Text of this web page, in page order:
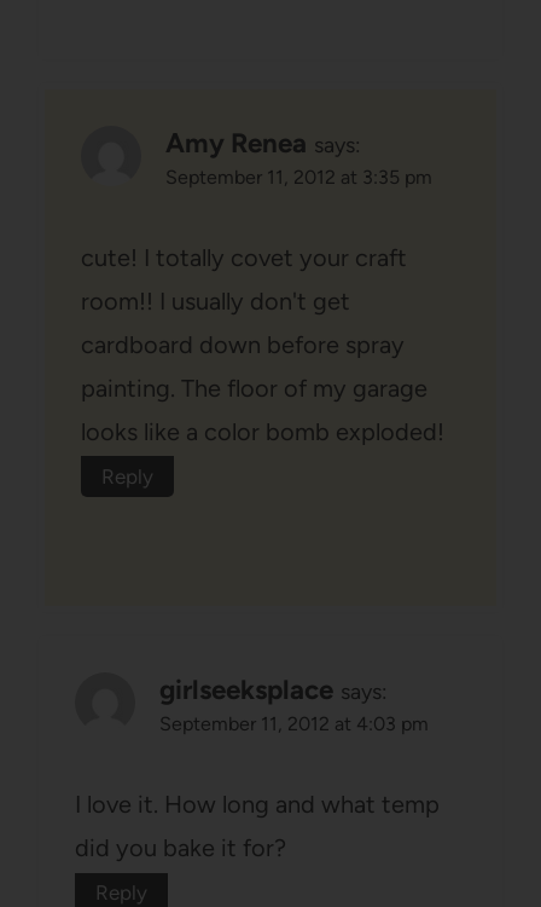
Amy Renea says:
September 11, 2012 at 3:35 pm
cute! I totally covet your craft
room!! I usually don't get
cardboard down before spray
painting. The floor of my garage
looks like a color bomb exploded!
Reply
girlseeksplace says:
September 11, 2012 at 4:03 pm
I love it. How long and what temp
did you bake it for?
Reply